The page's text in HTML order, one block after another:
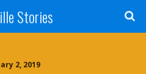
Stories
2, 2019